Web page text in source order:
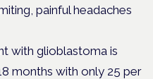
painful headaches
with glioblastoma is
months with only 25 per